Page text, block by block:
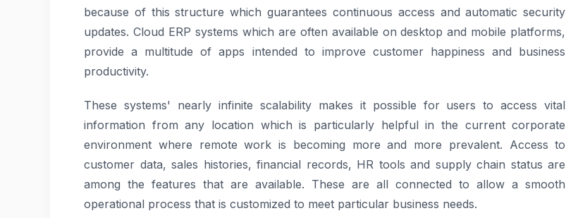
because of this structure which guarantees continuous access and automatic security
updates. Cloud ERP systems which are often available on desktop and mobile platforms,
provide a multitude of apps intended to improve customer happiness and business
productivity.
These systems' nearly infinite scalability makes it possible for users to access vital
information from any location which is particularly helpful in the current corporate
environment where remote work is becoming more and more prevalent. Access to
customer data, sales histories, financial records, HR tools and supply chain status are
among the features that are available. These are all connected to allow a smooth
operational process that is customized to meet particular business needs.